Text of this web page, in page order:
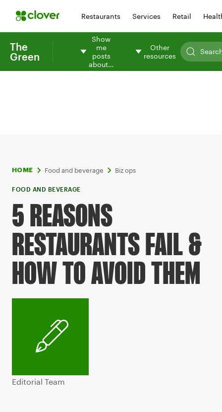
Restaurants Services Retail
The
Green
Show
me
posts
about…
Other
resources
HOME Food and beverage Biz ops
FOOD AND BEVERAGE
5 REASONS
RESTAURANTS FAIL &
HOW TO AVOID THEM
Editorial Team